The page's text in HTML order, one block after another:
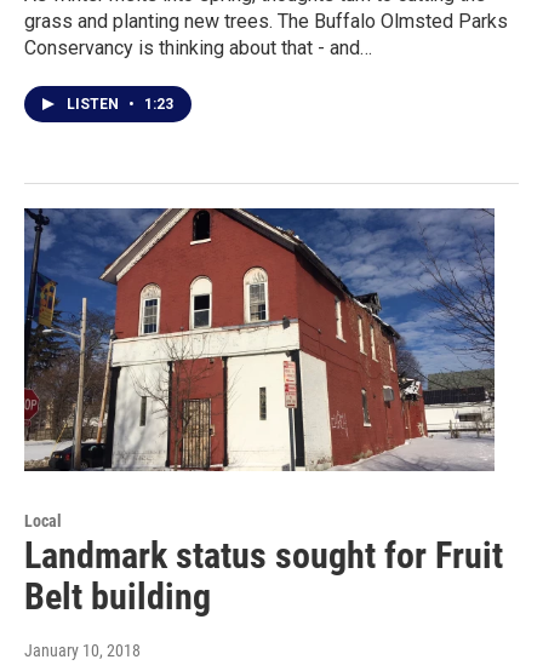
grass and planting new trees. The Buffalo Olmsted Parks
Conservancy is thinking about that - and…
LISTEN • 1:23
Local
Landmark status sought for Fruit
Belt building
January 10, 2018